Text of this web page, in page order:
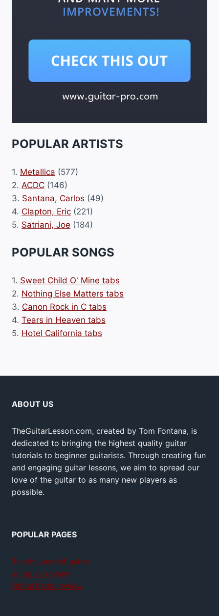
POPULAR ARTISTS
1. Metallica (577)
2. ACDC (146)
3. Santana, Carlos (49)
4. Clapton, Eric (221)
5. Satriani, Joe (184)
POPULAR SONGS
1. Sweet Child O' Mine tabs
2. Nothing Else Matters tabs
3. Canon Rock in C tabs
4. Tears in Heaven tabs
5. Hotel California tabs
ABOUT US
TheGuitarLesson.com, created by Tom Fontana, is
dedicated to bringing the highest quality guitar
tutorials to beginner guitarists. Through creating fun
and engaging guitar lessons, we aim to spread our
love of the guitar to as many new players as
possible.
POPULAR PAGES
Teach yourself guitar
Jamplay review
GuitarTricks review